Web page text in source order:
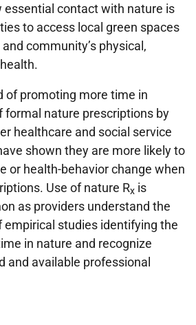
contact with nature is
to access local green spaces
community’s physical,
of promoting more time in
formal nature prescriptions by
healthcare and social service
shown they are more likely to
or health-behavior change when
Use of nature Rx is
as providers understand the
empirical studies identifying the
in nature and recognize
and available professional